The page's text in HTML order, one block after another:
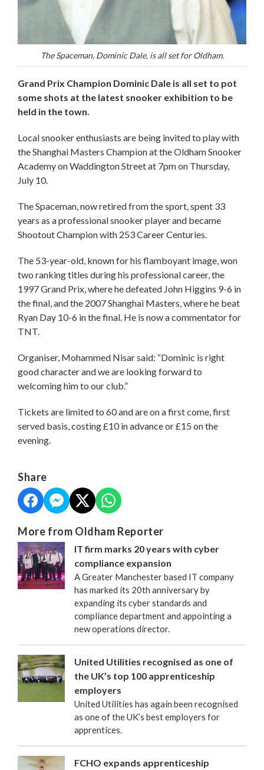
The Spaceman, Dominic Dale, is all set for Oldham.
Grand Prix Champion Dominic Dale is all set to pot
some shots at the latest snooker exhibition to be
held in the town.
Local snooker enthusiasts are being invited to play with
the Shanghai Masters Champion at the Oldham Snooker
Academy on Waddington Street at 7pm on Thursday,
July 10.
The Spaceman, now retired from the sport, spent 33
years as a professional snooker player and became
Shootout Champion with 253 Career Centuries.
The 53-year-old, known for his flamboyant image, won
two ranking titles during his professional career, the
1997 Grand Prix, where he defeated John Higgins 9-6 in
the final, and the 2007 Shanghai Masters, where he beat
Ryan Day 10-6 in the final. He is now a commentator for
TNT.
Organiser, Mohammed Nisar said: “Dominic is right
good character and we are looking forward to
welcoming him to our club.”
Tickets are limited to 60 and are on a first come, first
served basis, costing £10 in advance or £15 on the
evening.
Share
More from Oldham Reporter
IT firm marks 20 years with cyber
compliance expansion
A Greater Manchester based IT company
has marked its 20th anniversary by
expanding its cyber standards and
compliance department and appointing a
new operations director.
United Utilities recognised as one of
the UK’s top 100 apprenticeship
employers
United Utilities has again been recognised
as one of the UK’s best employers for
apprentices.
FCHO expands apprenticeship